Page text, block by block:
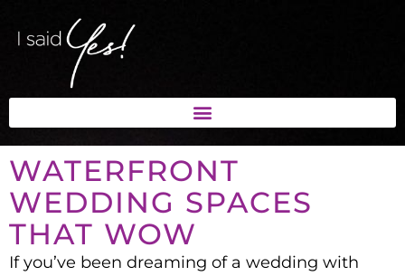
WATERFRONT
WEDDING SPACES
THAT WOW
If you’ve been dreaming of a wedding with